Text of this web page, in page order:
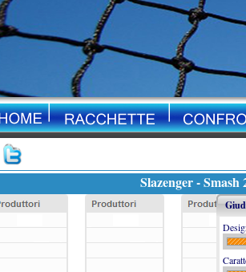
Slazenger - Smash